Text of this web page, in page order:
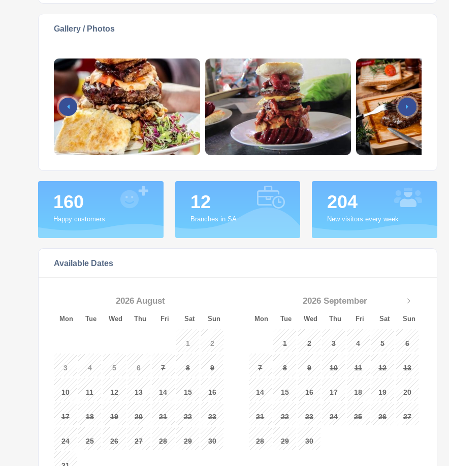
Gallery / Photos
200
Happy customers
15
Branches in SA
255
New visitors every week
Available Dates
2026 August
Mon Tue Wed Thu Fri Sat Sun
1 2
3 4 5 6 7 8 9
10 11 12 13 14 15 16
17 18 19 20 21 22 23
24 25 26 27 28 29 30
2026 September
Mon Tue Wed Thu Fri Sat Sun
1 2 3 4 5 6
7 8 9 10 11 12 13
14 15 16 17 18 19 20
21 22 23 24 25 26 27
28 29 30